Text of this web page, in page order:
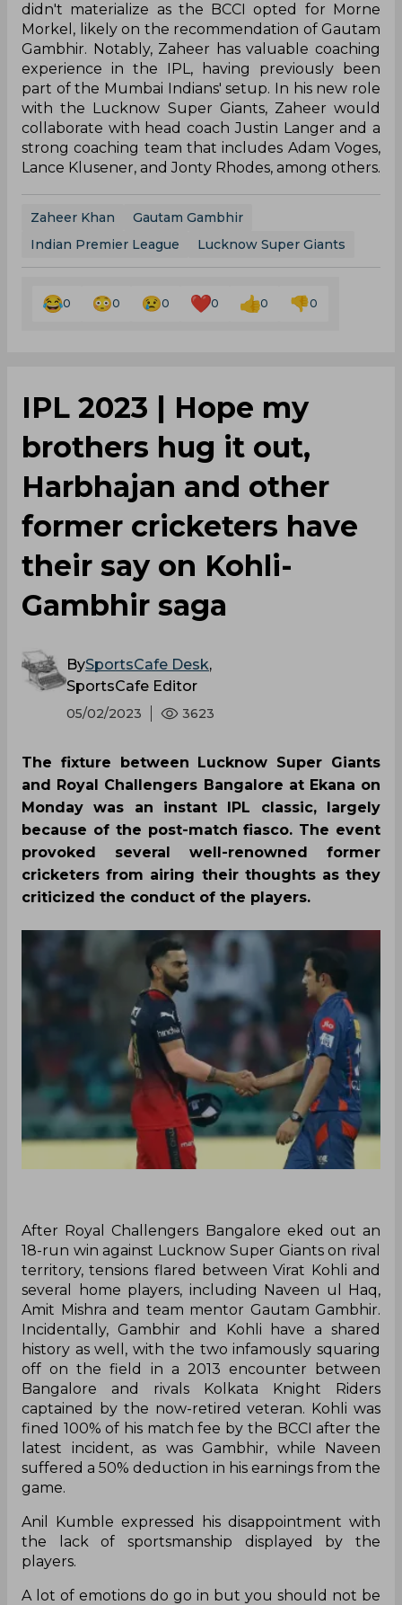
didn't materialize as the BCCI opted for Morne
Morkel, likely on the recommendation of Gautam
Gambhir. Notably, Zaheer has valuable coaching
experience in the IPL, having previously been
part of the Mumbai Indians' setup. In his new role
with the Lucknow Super Giants, Zaheer would
collaborate with head coach Justin Langer and a
strong coaching team that includes Adam Voges,
Lance Klusener, and Jonty Rhodes, among others.
Zaheer Khan
Gautam Gambhir
Indian Premier League
Lucknow Super Giants
0 0 0 0 0 0
IPL 2023 | Hope my
brothers hug it out,
Harbhajan and other
former cricketers have
their say on Kohli-
Gambhir saga
BySportsCafe Desk,
SportsCafe Editor
05/02/2023 3623
The fixture between Lucknow Super Giants
and Royal Challengers Bangalore at Ekana on
Monday was an instant IPL classic, largely
because of the post-match fiasco. The event
provoked several well-renowned former
cricketers from airing their thoughts as they
criticized the conduct of the players.
After Royal Challengers Bangalore eked out an
18-run win against Lucknow Super Giants on rival
territory, tensions flared between Virat Kohli and
several home players, including Naveen ul Haq,
Amit Mishra and team mentor Gautam Gambhir.
Incidentally, Gambhir and Kohli have a shared
history as well, with the two infamously squaring
off on the field in a 2013 encounter between
Bangalore and rivals Kolkata Knight Riders
captained by the now-retired veteran. Kohli was
fined 100% of his match fee by the BCCI after the
latest incident, as was Gambhir, while Naveen
suffered a 50% deduction in his earnings from the
game.
Anil Kumble expressed his disappointment with
the lack of sportsmanship displayed by the
players.
A lot of emotions do go in but you should not be